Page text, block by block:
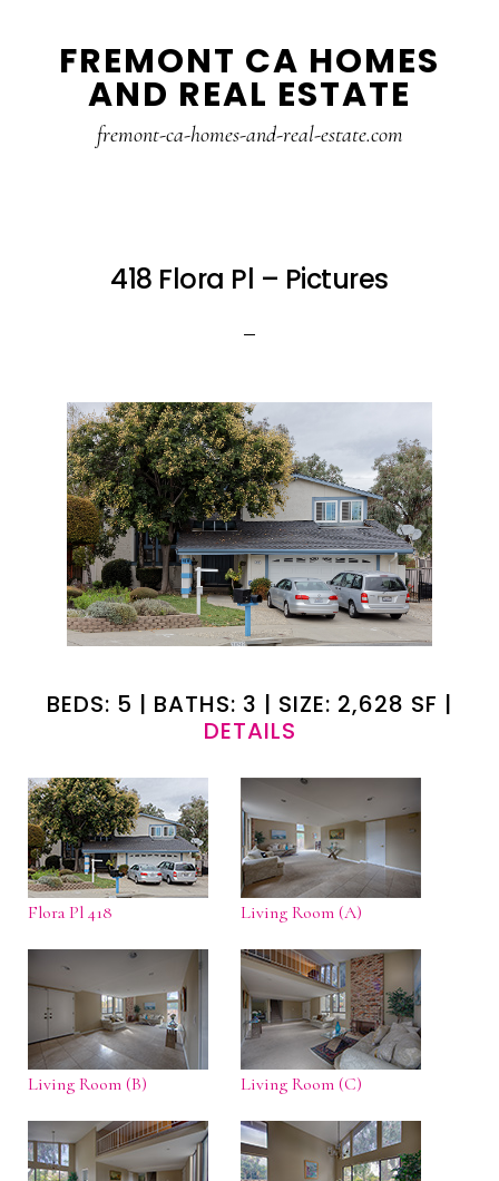
FREMONT CA HOMES
AND REAL ESTATE
fremont-ca-homes-and-real-estate.com
418 Flora Pl – Pictures
BEDS: 5 | BATHS: 3 | SIZE: 2,628 SF |
DETAILS
Flora Pl 418 Living Room (A)
Living Room (B) Living Room (C)